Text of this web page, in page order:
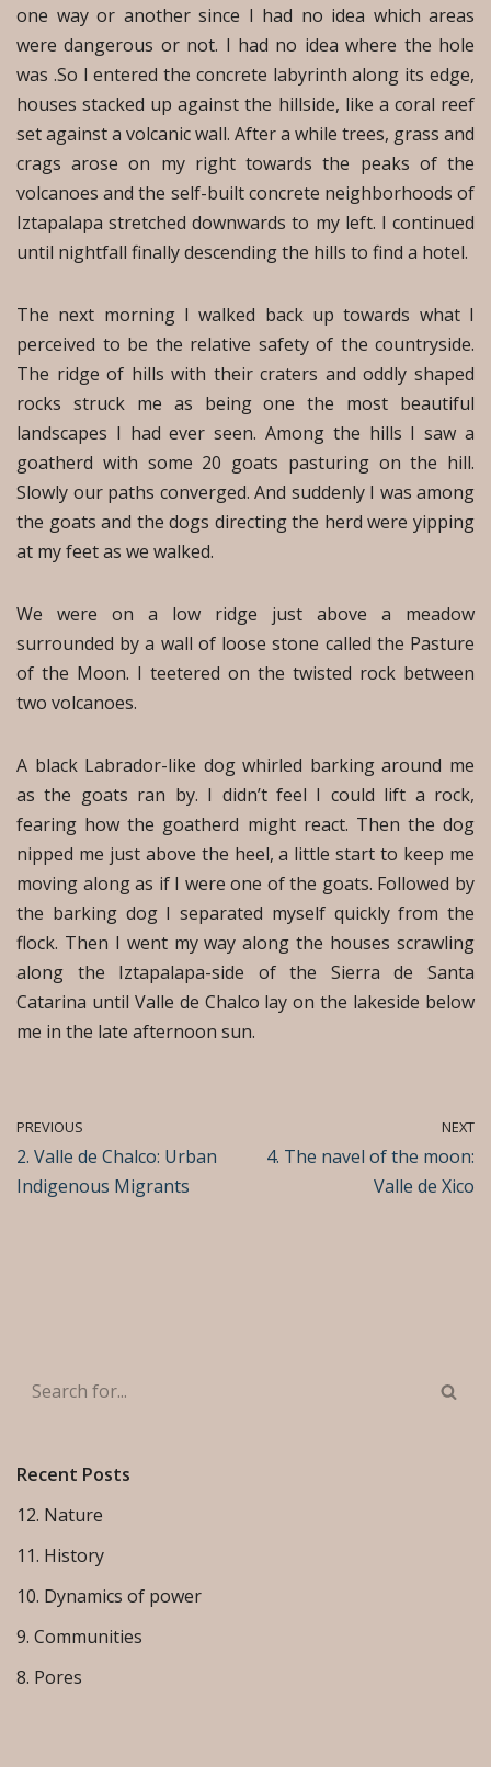
one way or another since I had no idea which areas
were dangerous or not. I had no idea where the hole
was .So I entered the concrete labyrinth along its edge,
houses stacked up against the hillside, like a coral reef
set against a volcanic wall. After a while trees, grass and
crags arose on my right towards the peaks of the
volcanoes and the self-built concrete neighborhoods of
Iztapalapa stretched downwards to my left. I continued
until nightfall finally descending the hills to find a hotel.
The next morning I walked back up towards what I
perceived to be the relative safety of the countryside.
The ridge of hills with their craters and oddly shaped
rocks struck me as being one the most beautiful
landscapes I had ever seen. Among the hills I saw a
goatherd with some 20 goats pasturing on the hill.
Slowly our paths converged. And suddenly I was among
the goats and the dogs directing the herd were yipping
at my feet as we walked.
We were on a low ridge just above a meadow
surrounded by a wall of loose stone called the Pasture
of the Moon. I teetered on the twisted rock between
two volcanoes.
A black Labrador-like dog whirled barking around me
as the goats ran by. I didn’t feel I could lift a rock,
fearing how the goatherd might react. Then the dog
nipped me just above the heel, a little start to keep me
moving along as if I were one of the goats. Followed by
the barking dog I separated myself quickly from the
flock. Then I went my way along the houses scrawling
along the Iztapalapa-side of the Sierra de Santa
Catarina until Valle de Chalco lay on the lakeside below
me in the late afternoon sun.
PREVIOUS
2. Valle de Chalco: Urban
Indigenous Migrants
NEXT
4. The navel of the moon:
Valle de Xico
Recent Posts
12. Nature
11. History
10. Dynamics of power
9. Communities
8. Pores